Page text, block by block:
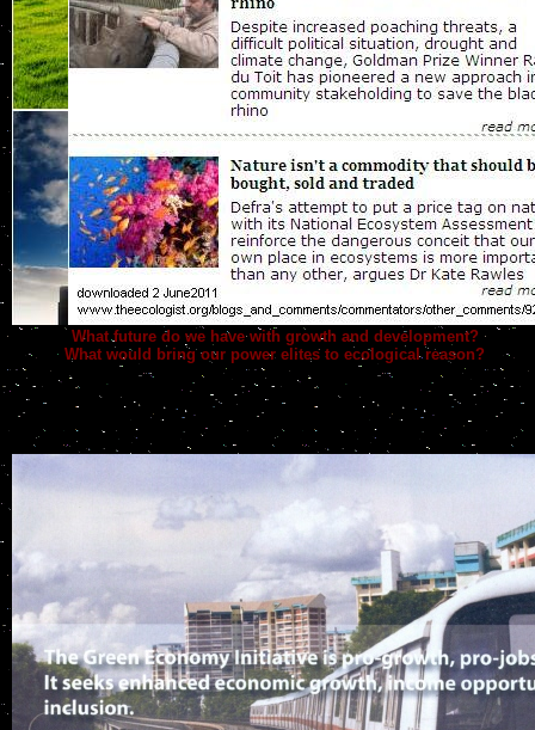
What future do we have with growth and development?
What would bring our power elites to ecological reason?